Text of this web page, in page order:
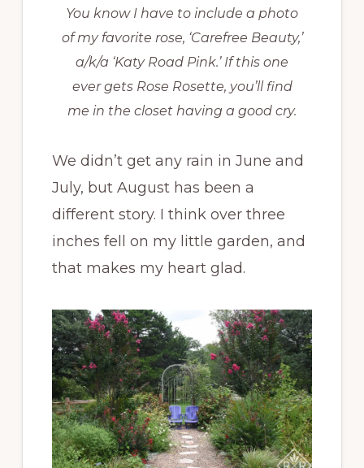
You know I have to include a photo
of my favorite rose, ‘Carefree Beauty,’
a/k/a ‘Katy Road Pink.’ If this one
ever gets Rose Rosette, you’ll find
me in the closet having a good cry.
We didn’t get any rain in June and
July, but August has been a
different story. I think over three
inches fell on my little garden, and
that makes my heart glad.